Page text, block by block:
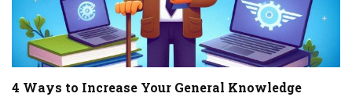
4 Ways to Increase Your General Knowledge